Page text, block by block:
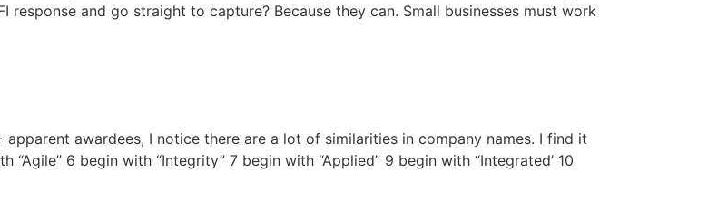
response and go straight to capture? Because they can. Small businesses must work
apparent awardees, I notice there are a lot of similarities in company names. I find it
6 begin with “Integrity” 7 begin with “Applied” 9 begin with “Integrated’ 10